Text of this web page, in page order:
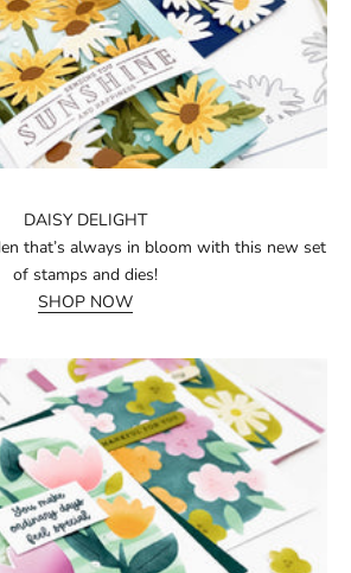
DAISY DELIGHT
that’s always in bloom with this new set
of stamps and dies!
SHOP NOW